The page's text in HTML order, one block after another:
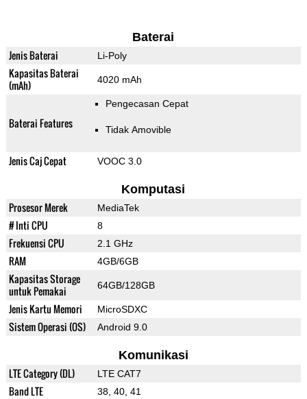
Baterai
Jenis Baterai Li-Poly
Kapasitas Baterai
(mAh)
4020 mAh
Baterai Features
Pengecasan Cepat
Tidak Amovible
Jenis Caj Cepat VOOC 3.0
Komputasi
Prosesor Merek MediaTek
# Inti CPU 8
Frekuensi CPU 2.1 GHz
RAM 4GB/6GB
Kapasitas Storage
untuk Pemakai
64GB/128GB
Jenis Kartu Memori MicroSDXC
Sistem Operasi (OS) Android 9.0
Komunikasi
LTE Category (DL) LTE CAT7
Band LTE 38, 40, 41